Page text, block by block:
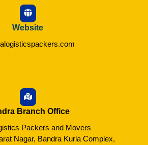
Website
Branch Office
Packers and Movers
Nagar, Bandra Kurla Complex,